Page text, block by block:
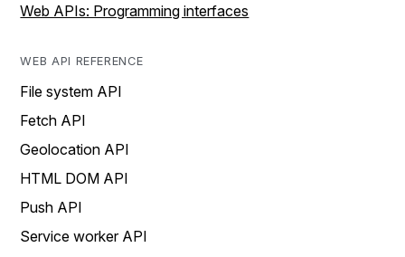
Web APIs: Programming interfaces
WEB API REFERENCE
File system API
Fetch API
Geolocation API
HTML DOM API
Push API
Service worker API